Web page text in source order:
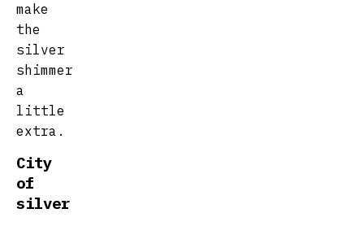
make
the
silver
shimmer
a
little
extra.
City
of
silver